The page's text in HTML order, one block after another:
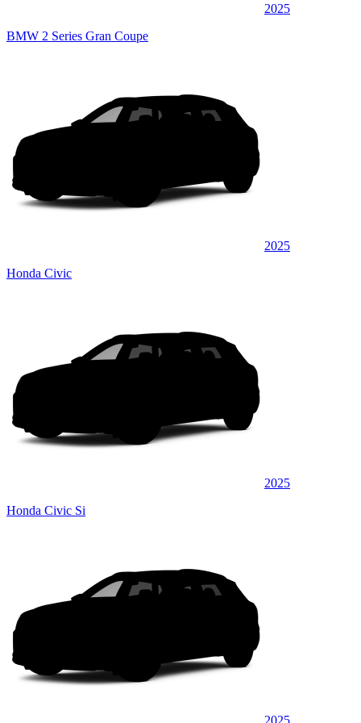
2025
BMW 2 Series Gran Coupe
2025
Honda Civic
2025
Honda Civic Si
2025